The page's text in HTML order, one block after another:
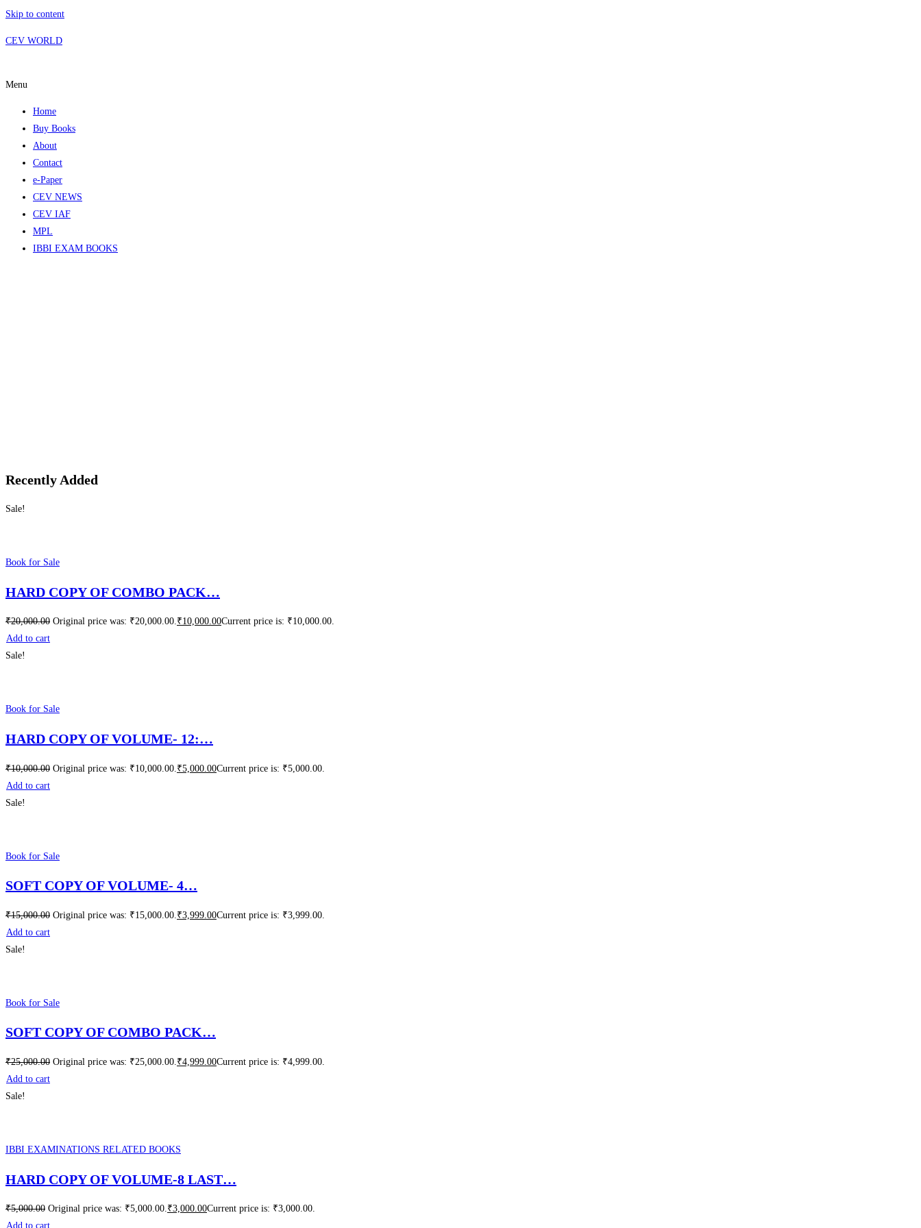
Skip to content
CEV WORLD
Menu
Home
Buy Books
About
Contact
e-Paper
CEV NEWS
CEV IAF
MPL
IBBI EXAM BOOKS
Recently Added
Sale!
Book for Sale
HARD COPY OF COMBO PACK…
₹20,000.00 Original price was: ₹20,000.00.₹10,000.00Current price is: ₹10,000.00.
Add to cart
Sale!
Book for Sale
HARD COPY OF VOLUME- 12:…
₹10,000.00 Original price was: ₹10,000.00. ₹5,000.00Current price is: ₹5,000.00.
Add to cart
Sale!
Book for Sale
SOFT COPY OF VOLUME- 4…
₹15,000.00 Original price was: ₹15,000.00. ₹3,999.00Current price is: ₹3,999.00.
Add to cart
Sale!
Book for Sale
SOFT COPY OF COMBO PACK…
₹25,000.00 Original price was: ₹25,000.00. ₹4,999.00Current price is: ₹4,999.00.
Add to cart
Sale!
IBBI EXAMINATIONS RELATED BOOKS
HARD COPY OF VOLUME-8 LAST…
₹5,000.00 Original price was: ₹5,000.00.₹3,000.00Current price is: ₹3,000.00.
Add to cart